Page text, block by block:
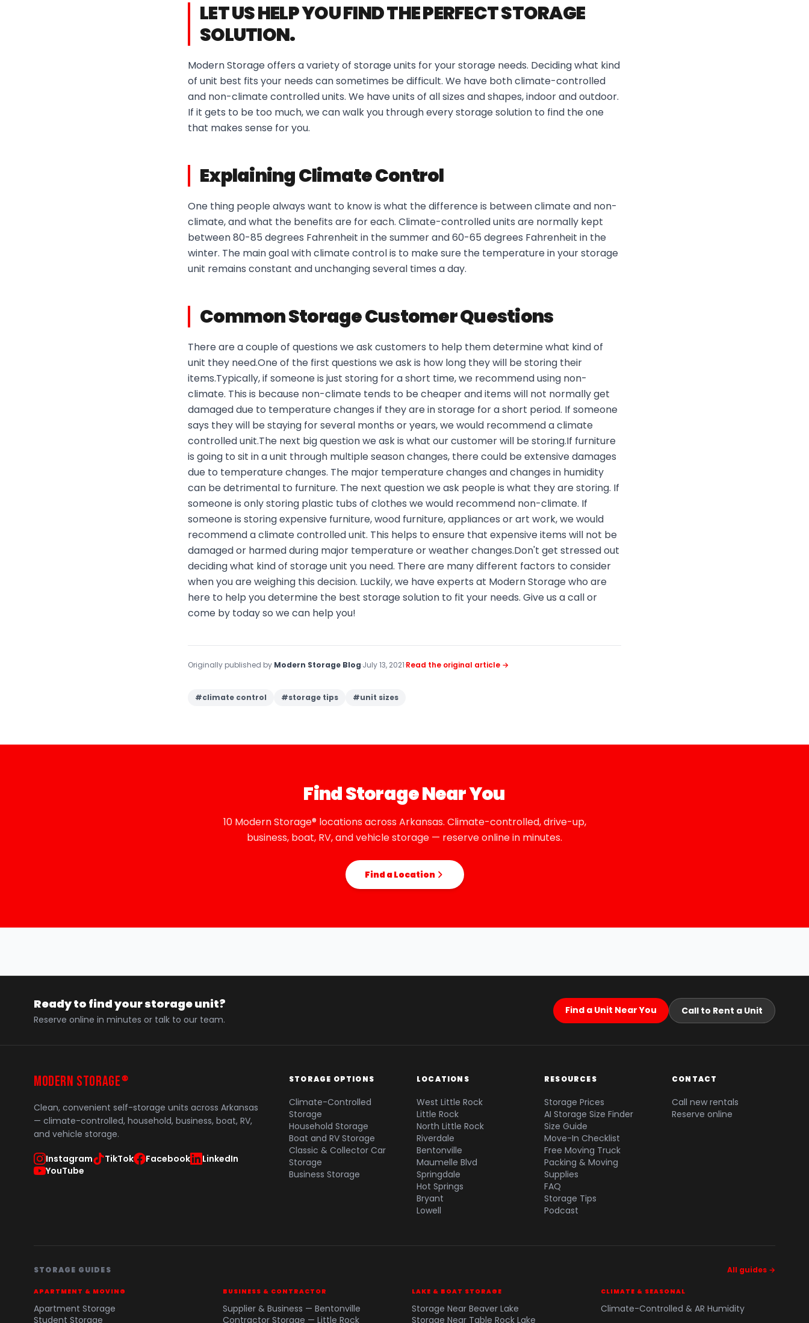
LET US HELP YOU FIND THE PERFECT STORAGE
SOLUTION.
Modern Storage offers a variety of storage units for your storage needs. Deciding what kind
of unit best fits your needs can sometimes be difficult. We have both climate-controlled
and non-climate controlled units. We have units of all sizes and shapes, indoor and outdoor.
If it gets to be too much, we can walk you through every storage solution to find the one
that makes sense for you.
Explaining Climate Control
One thing people always want to know is what the difference is between climate and non-
climate, and what the benefits are for each. Climate-controlled units are normally kept
between 80-85 degrees Fahrenheit in the summer and 60-65 degrees Fahrenheit in the
winter. The main goal with climate control is to make sure the temperature in your storage
unit remains constant and unchanging several times a day.
Common Storage Customer Questions
There are a couple of questions we ask customers to help them determine what kind of
unit they need.One of the first questions we ask is how long they will be storing their
items.Typically, if someone is just storing for a short time, we recommend using non-
climate. This is because non-climate tends to be cheaper and items will not normally get
damaged due to temperature changes if they are in storage for a short period. If someone
says they will be staying for several months or years, we would recommend a climate
controlled unit.The next big question we ask is what our customer will be storing.If furniture
is going to sit in a unit through multiple season changes, there could be extensive damages
due to temperature changes. The major temperature changes and changes in humidity
can be detrimental to furniture. The next question we ask people is what they are storing. If
someone is only storing plastic tubs of clothes we would recommend non-climate. If
someone is storing expensive furniture, wood furniture, appliances or art work, we would
recommend a climate controlled unit. This helps to ensure that expensive items will not be
damaged or harmed during major temperature or weather changes.Don't get stressed out
deciding what kind of storage unit you need. There are many different factors to consider
when you are weighing this decision. Luckily, we have experts at Modern Storage who are
here to help you determine the best storage solution to fit your needs. Give us a call or
come by today so we can help you!
Originally published by Modern Storage Blog·July 13, 2021·Read the original article →
#climate control #storage tips #unit sizes
Find Storage Near You
10 Modern Storage® locations across Arkansas. Climate-controlled, drive-up,
business, boat, RV, and vehicle storage — reserve online in minutes.
Find a Location
Ready to find your storage unit?
Reserve online in minutes or talk to our team.
Find a Unit Near You Call to Rent a Unit
MODERN STORAGE ®
Clean, convenient self-storage units across Arkansas
— climate-controlled, household, business, boat, RV,
and vehicle storage.
Instagram TikTok Facebook
LinkedIn
YouTube
STORAGE OPTIONS
Climate-Controlled
Storage
Household Storage
Boat and RV Storage
Classic & Collector Car
Storage
Business Storage
LOCATIONS
West Little Rock
Little Rock
North Little Rock
Riverdale
Bentonville
Maumelle Blvd
Springdale
Hot Springs
Bryant
Lowell
RESOURCES
Storage Prices
AI Storage Size Finder
Size Guide
Move-In Checklist
Free Moving Truck
Packing & Moving
Supplies
FAQ
Storage Tips
Podcast
CONTACT
Call new rentals
Reserve online
STORAGE GUIDES All guides →
APARTMENT & MOVING
Apartment Storage
Student Storage
BUSINESS & CONTRACTOR
Supplier & Business — Bentonville
Contractor Storage — Little Rock
LAKE & BOAT STORAGE
Storage Near Beaver Lake
Storage Near Table Rock Lake
CLIMATE & SEASONAL
Climate-Controlled & AR Humidity